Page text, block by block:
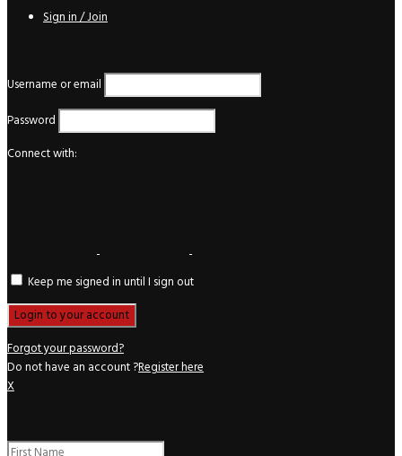
Sign in / Join
Username or email
Password
Connect with:
Keep me signed in until I sign out
Forgot your password?
Do not have an account ?Register here
X